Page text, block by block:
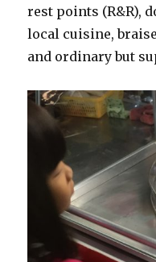
rest points (R&R),
local cuisine,
and ordinary but